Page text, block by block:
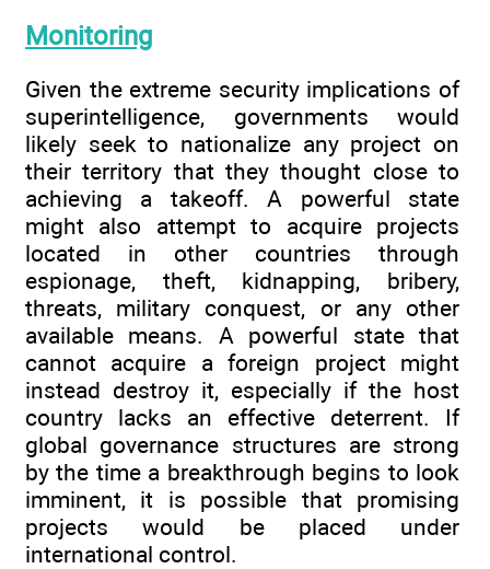
Monitoring
Given the extreme security implications of
superintelligence, governments would
likely seek to nationalize any project on
their territory that they thought close to
achieving a takeoff. A powerful state
might also attempt to acquire projects
located in other countries through
espionage, theft, kidnapping, bribery,
threats, military conquest, or any other
available means. A powerful state that
cannot acquire a foreign project might
instead destroy it, especially if the host
country lacks an effective deterrent. If
global governance structures are strong
by the time a breakthrough begins to look
imminent, it is possible that promising
projects would be placed under
international control.